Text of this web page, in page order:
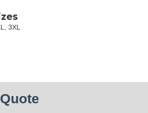
3XL